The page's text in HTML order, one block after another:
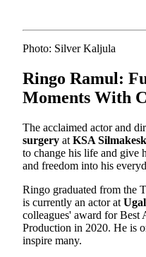
Photo: Silver Kaljula
Ringo Ramul:
Moments With
The acclaimed actor and
surgery at KSA
to change his life and give
and freedom into his
Ringo graduated from the
is currently an actor at
colleagues' award for Best
Production in 2020. He is
inspire many.